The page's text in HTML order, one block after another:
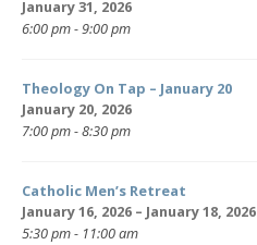
January 31, 2026
6:00 pm - 9:00 pm
Theology On Tap – January 20
January 20, 2026
7:00 pm - 8:30 pm
Catholic Men’s Retreat
January 16, 2026 – January 18, 2026
5:30 pm - 11:00 am